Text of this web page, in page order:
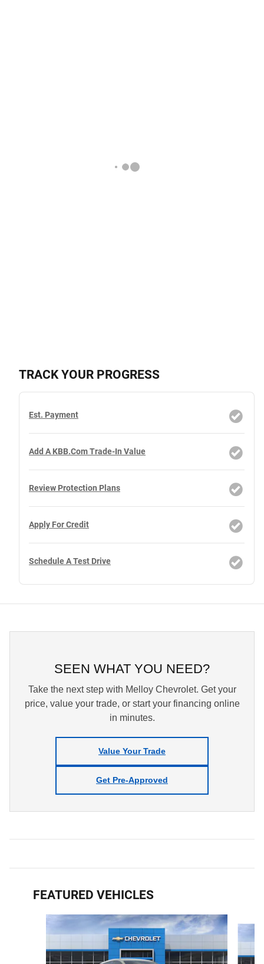
TRACK YOUR PROGRESS
Est. Payment
Add A KBB.com Trade-In Value
Review Protection Plans
Apply For Credit
Schedule A Test Drive
SEEN WHAT YOU NEED?
Take the next step with Melloy Chevrolet. Get your
price, value your trade, or start your financing online
in minutes.
Value Your Trade
Get Pre-Approved
FEATURED VEHICLES
Slide 1 of 6